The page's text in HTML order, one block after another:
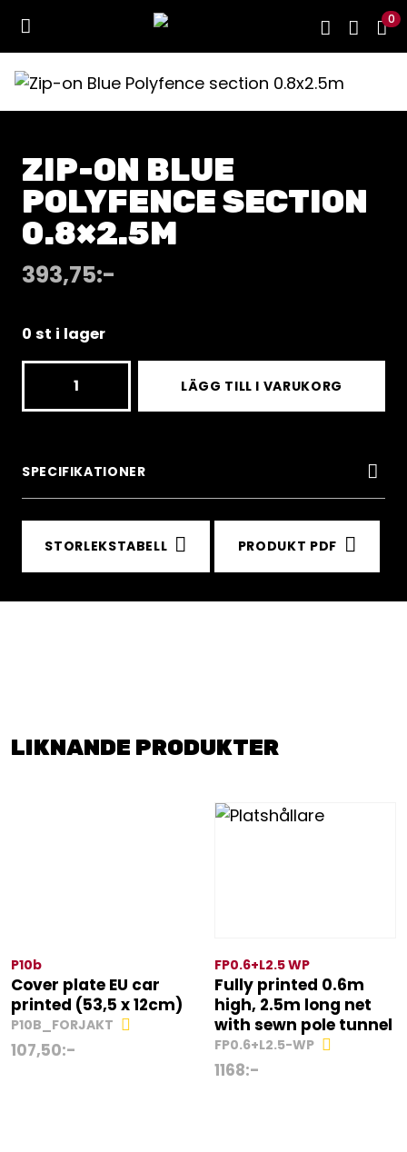
0
ZIP-ON BLUE
POLYFENCE SECTION
0.8×2.5M
393,75:-
0 st i lager
0.8x2.5m
mängd
LÄGG TILL I VARUKORG
SPECIFIKATIONER
STORLEKSTABELL PRODUKT PDF
LIKNANDE PRODUKTER
P10b
Cover plate EU car
printed (53,5 x 12cm)
P10B_FORJAKT
107,50:-
FP0.6+L2.5 WP
Fully printed 0.6m
high, 2.5m long net
with sewn pole tunnel
FP0.6+L2.5-WP
1168:-